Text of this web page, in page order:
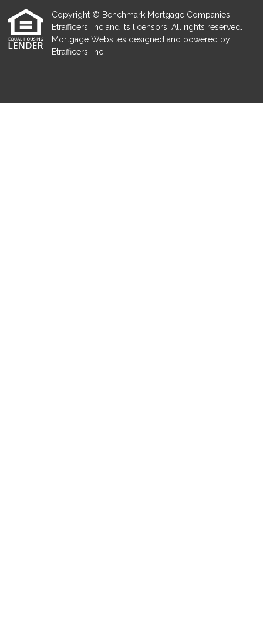
Copyright © Benchmark Mortgage Companies,
Etrafficers, Inc and its licensors. All rights reserved.
Mortgage Websites designed and powered by
Etrafficers, Inc.